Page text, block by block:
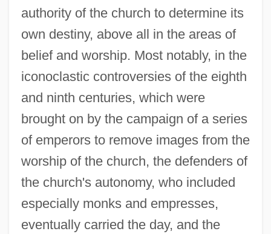
authority of the church to determine its
own destiny, above all in the areas of
belief and worship. Most notably, in the
iconoclastic controversies of the eighth
and ninth centuries, which were
brought on by the campaign of a series
of emperors to remove images from the
worship of the church, the defenders of
the church's autonomy, who included
especially monks and empresses,
eventually carried the day, and the